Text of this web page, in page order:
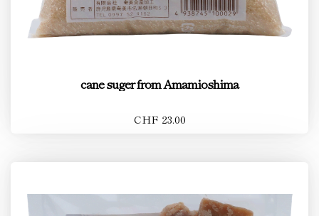
cane suger from Amamioshima
CHF 23.00